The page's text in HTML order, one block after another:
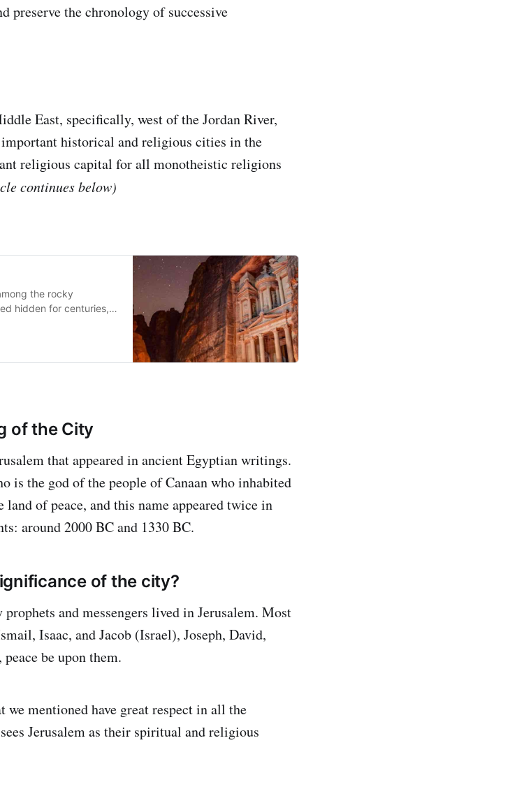
preserve the chronology of successive
East, specifically, west of the Jordan River,
historical and religious cities in the
religious capital for all monotheistic religions
continues below)
the rocky
hidden for centuries,
of the City
that appeared in ancient Egyptian writings.
is the god of the people of Canaan who inhabited
of peace, and this name appeared twice in
around 2000 BC and 1330 BC.
of the city?
and messengers lived in Jerusalem. Most
Isaac, and Jacob (Israel), Joseph, David,
be upon them.
we mentioned have great respect in all the
Jerusalem as their spiritual and religious